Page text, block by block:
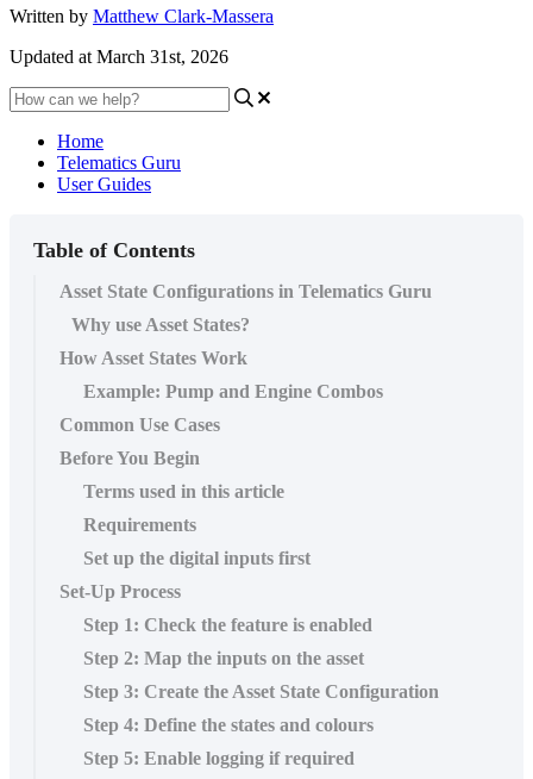
Written by Matthew Clark-Massera
Updated at March 31st, 2026
Home
Telematics Guru
User Guides
Table of Contents
Asset State Configurations in Telematics Guru
Why use Asset States?
How Asset States Work
Example: Pump and Engine Combos
Common Use Cases
Before You Begin
Terms used in this article
Requirements
Set up the digital inputs first
Set-Up Process
Step 1: Check the feature is enabled
Step 2: Map the inputs on the asset
Step 3: Create the Asset State Configuration
Step 4: Define the states and colours
Step 5: Enable logging if required